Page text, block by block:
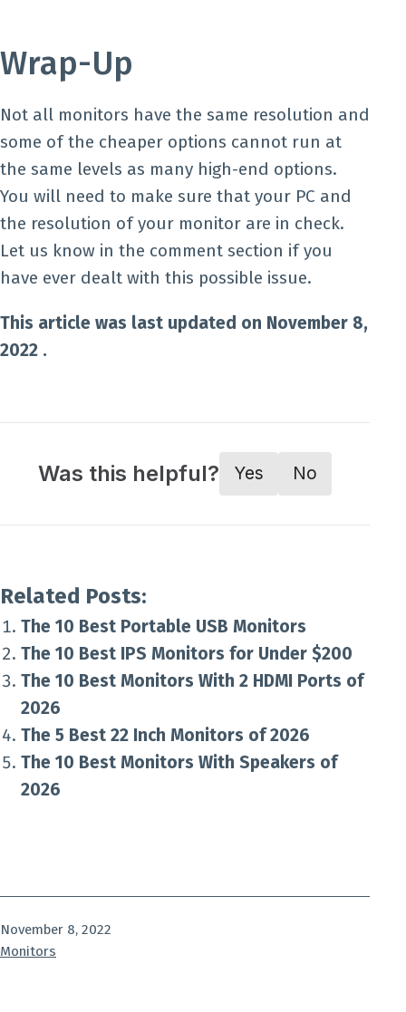
Wrap-Up
Not all monitors have the same resolution and
some of the cheaper options cannot run at
the same levels as many high-end options.
You will need to make sure that your PC and
the resolution of your monitor are in check.
Let us know in the comment section if you
have ever dealt with this possible issue.
This article was last updated on November 8,
2022 .
Was this helpful? Yes No
Related Posts:
The 10 Best Portable USB Monitors
The 10 Best IPS Monitors for Under $200
The 10 Best Monitors With 2 HDMI Ports of
2026
The 5 Best 22 Inch Monitors of 2026
The 10 Best Monitors With Speakers of
2026
Published
November 8, 2022
Categorized
Monitors